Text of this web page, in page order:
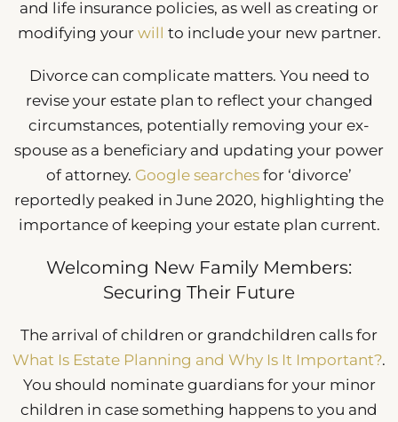
and life insurance policies, as well as creating or
modifying your will to include your new partner.
Divorce can complicate matters. You need to
revise your estate plan to reflect your changed
circumstances, potentially removing your ex-
spouse as a beneficiary and updating your power
of attorney. Google searches for ‘divorce’
reportedly peaked in June 2020, highlighting the
importance of keeping your estate plan current.
Welcoming New Family Members:
Securing Their Future
The arrival of children or grandchildren calls for
What Is Estate Planning and Why Is It Important?.
You should nominate guardians for your minor
children in case something happens to you and